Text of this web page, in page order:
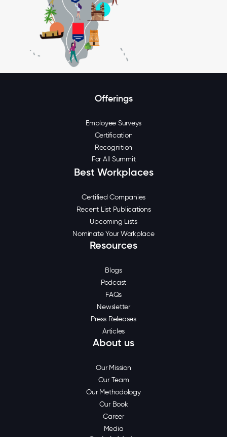
Offerings
Employee Surveys
Certification
Recognition
For All Summit
Best Workplaces
Certified Companies
Recent List Publications
Upcoming Lists
Nominate Your Workplace
Resources
Blogs
Podcast
FAQs
Newsletter
Press Releases
Articles
About us
Our Mission
Our Team
Our Methodology
Our Book
Career
Media